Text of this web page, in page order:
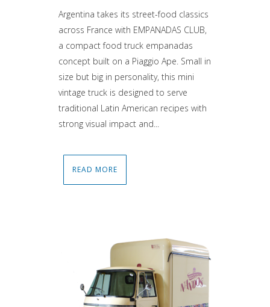
Argentina takes its street-food classics
across France with EMPANADAS CLUB,
a compact food truck empanadas
concept built on a Piaggio Ape. Small in
size but big in personality, this mini
vintage truck is designed to serve
traditional Latin American recipes with
strong visual impact and...
READ MORE